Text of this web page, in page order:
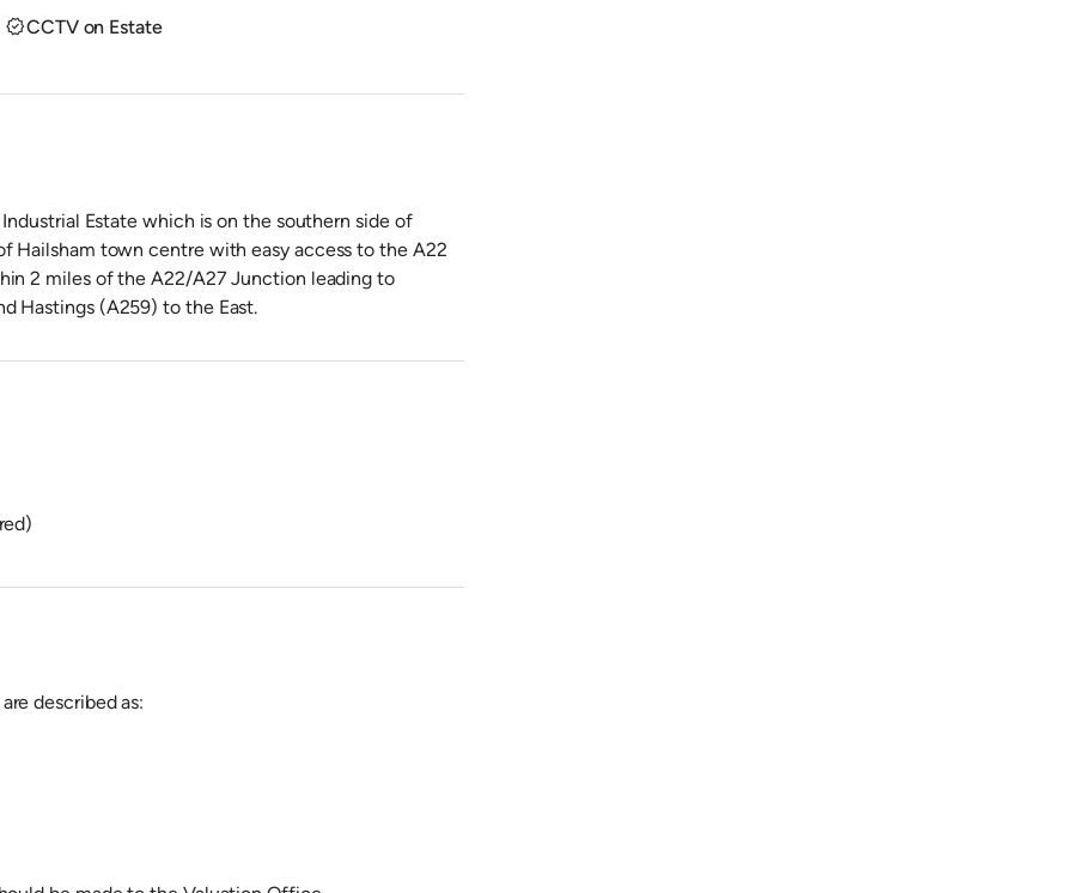
verifiedCCTV on Estate
Estate which is on the southern side of
Hailsham town centre with easy access to the A22
2 miles of the A22/A27 Junction leading to
Hastings (A259) to the East.
described as: